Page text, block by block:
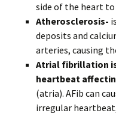
side of the heart
Atherosclerosis-
deposits and
arteries, causing
Atrial fibrillation
heartbeat
(atria). AFib can
irregular